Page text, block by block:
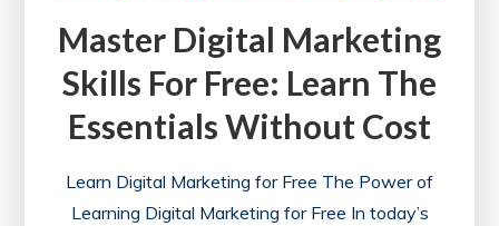
Master Digital Marketing
Skills For Free: Learn The
Essentials Without Cost
Learn Digital Marketing for Free The Power of
Learning Digital Marketing for Free In today’s